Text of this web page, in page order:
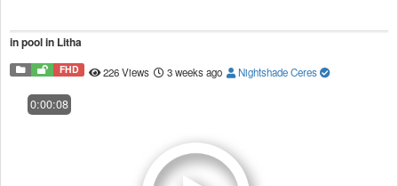
in pool in Litha
FHD 226 Views 3 weeks ago Nightshade Ceres
0:00:08